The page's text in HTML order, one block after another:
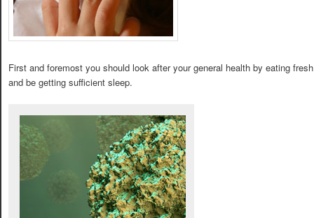
First and foremost you should look after your general health by eating
and be getting sufficient sleep.